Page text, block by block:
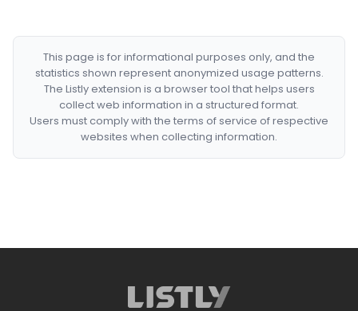
This page is for informational purposes only, and the
statistics shown represent anonymized usage patterns.
The Listly extension is a browser tool that helps users
collect web information in a structured format.
Users must comply with the terms of service of respective
websites when collecting information.